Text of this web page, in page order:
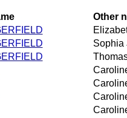
Other
Sophia